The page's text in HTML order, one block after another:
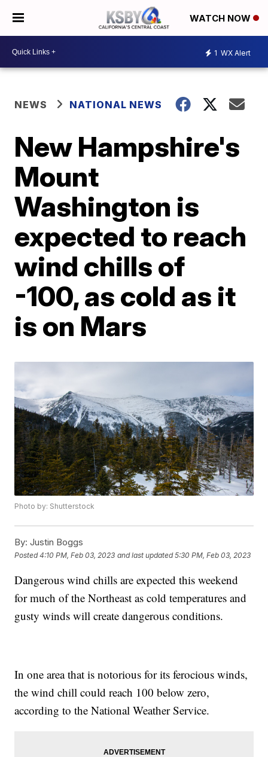
WATCH NOW
1 WX Alert
NEWS NATIONAL NEWS
New Hampshire's
Mount
Washington is
expected to reach
wind chills of
-100, as cold as it
is on Mars
Photo by: Shutterstock
By: Justin Boggs
Posted4:10 PM, Feb 03, 2023 and last updated 5:30 PM, Feb 03, 2023
Dangerous wind chills are expected this weekend
for much of the Northeast as cold temperatures and
gusty winds will create dangerous conditions.
In one area that is notorious for its ferocious winds,
the wind chill could reach 100 below zero,
according to the National Weather Service.